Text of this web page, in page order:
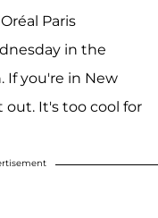
Paris
in the
If you're in New
out. It's too cool for